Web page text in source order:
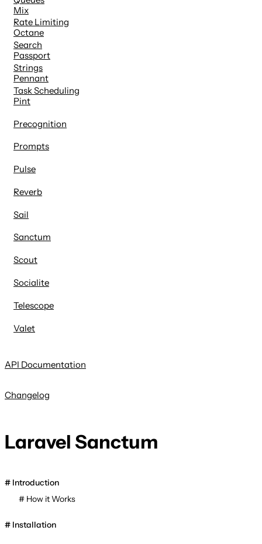
Rate Limiting
Search
Strings
Task Scheduling
Mix
Octane
Passport
Pennant
Pint
Precognition
Prompts
Pulse
Reverb
Sail
Sanctum
Scout
Socialite
Telescope
Valet
API Documentation
Changelog
Laravel Sanctum
Introduction
How it Works
Installation